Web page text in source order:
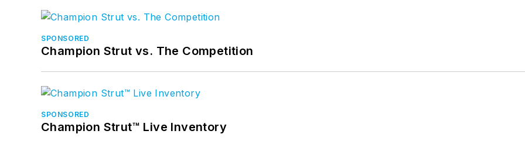
SPONSORED
Champion Strut vs. The Competition
SPONSORED
Champion Strut™ Live Inventory